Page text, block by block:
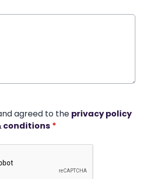
agreed to the privacy policy
conditions *